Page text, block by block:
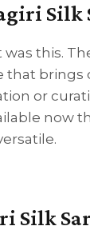
Silk
this.
that
or
now